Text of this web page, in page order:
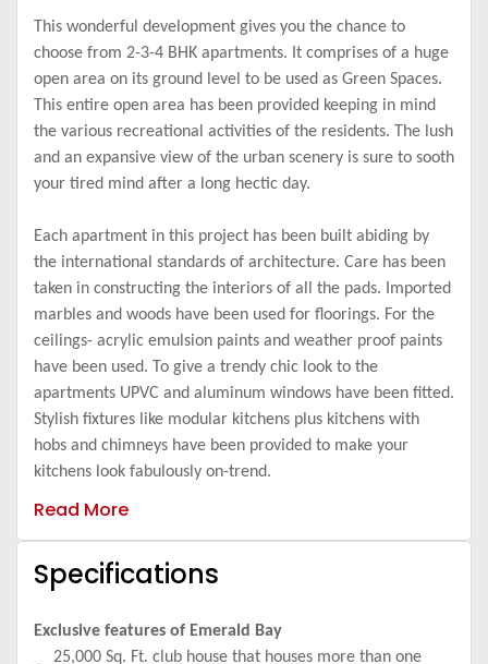
This wonderful development gives you the chance to
choose from 2-3-4 BHK apartments. It comprises of a huge
open area on its ground level to be used as Green Spaces.
This entire open area has been provided keeping in mind
the various recreational activities of the residents. The lush
and an expansive view of the urban scenery is sure to sooth
your tired mind after a long hectic day.
Each apartment in this project has been built abiding by
the international standards of architecture. Care has been
taken in constructing the interiors of all the pads. Imported
marbles and woods have been used for floorings. For the
ceilings- acrylic emulsion paints and weather proof paints
have been used. To give a trendy chic look to the
apartments UPVC and aluminum windows have been fitted.
Stylish fixtures like modular kitchens plus kitchens with
hobs and chimneys have been provided to make your
kitchens look fabulously on-trend.
Read More
Specifications
Exclusive features of Emerald Bay
25,000 Sq. Ft. club house that houses more than one